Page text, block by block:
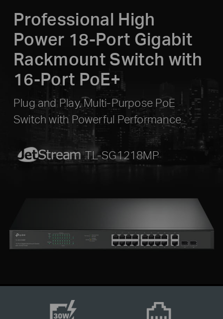
Professional High
Power 18-Port Gigabit
Rackmount Switch with
16-Port PoE+
Plug and Play, Multi-Purpose PoE
Switch with Powerful Performance
JetStream TL-SG1218MP